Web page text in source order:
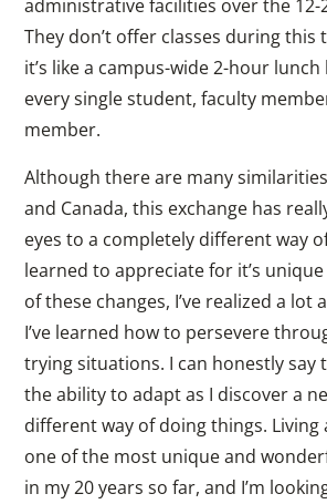
administrative facilities over the
They don’t offer classes during this
it’s like a campus-wide 2-hour
every single student, faculty
member.
Although there are many
and Canada, this exchange has
eyes to a completely different way
learned to appreciate for it’s
of these changes, I’ve realized a lot
I’ve learned how to persevere
trying situations. I can honestly say
the ability to adapt as I discover a
different way of doing things. Living
one of the most unique and
in my 20 years so far, and I’m